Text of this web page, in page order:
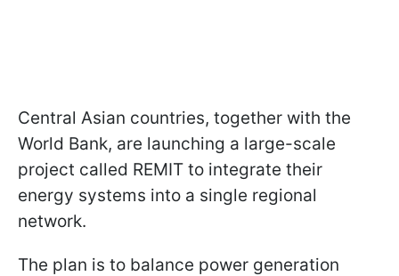
Central Asian countries, together with the
World Bank, are launching a large-scale
project called REMIT to integrate their
energy systems into a single regional
network.
The plan is to balance power generation